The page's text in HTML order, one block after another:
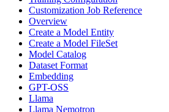
Customization Job Reference
Overview
Create a Model Entity
Create a Model FileSet
Model Catalog
Dataset Format
Embedding
GPT-OSS
Llama
Llama Nemotron